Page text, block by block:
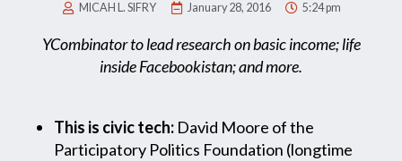
MICAH L. SIFRY January 28, 2016 5:24 pm
YCombinator to lead research on basic income; life
inside Facebookistan; and more.
This is civic tech: David Moore of the
Participatory Politics Foundation (longtime